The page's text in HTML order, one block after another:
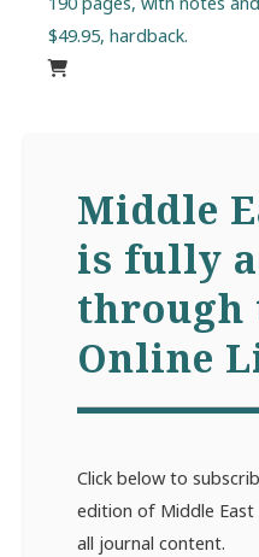
$49.95, hardback.
Middle
is fully
through
Online
Click below to
edition of Middle East
all journal content.